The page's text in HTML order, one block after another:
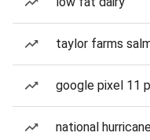
taylor farms
google pixel 11
national